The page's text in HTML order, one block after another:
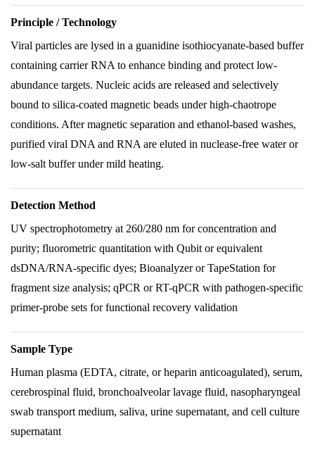
Principle / Technology
Viral particles are lysed in a guanidine isothiocyanate-based buffer
containing carrier RNA to enhance binding and protect low-
abundance targets. Nucleic acids are released and selectively
bound to silica-coated magnetic beads under high-chaotrope
conditions. After magnetic separation and ethanol-based washes,
purified viral DNA and RNA are eluted in nuclease-free water or
low-salt buffer under mild heating.
Detection Method
UV spectrophotometry at 260/280 nm for concentration and
purity; fluorometric quantitation with Qubit or equivalent
dsDNA/RNA-specific dyes; Bioanalyzer or TapeStation for
fragment size analysis; qPCR or RT-qPCR with pathogen-specific
primer-probe sets for functional recovery validation
Sample Type
Human plasma (EDTA, citrate, or heparin anticoagulated), serum,
cerebrospinal fluid, bronchoalveolar lavage fluid, nasopharyngeal
swab transport medium, saliva, urine supernatant, and cell culture
supernatant